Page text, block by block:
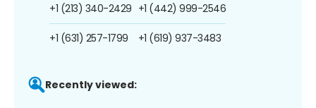
+1 (213) 340-2429
+1 (631) 257-1799
+1 (442) 999-2546
+1 (619) 937-3483
Recently viewed: